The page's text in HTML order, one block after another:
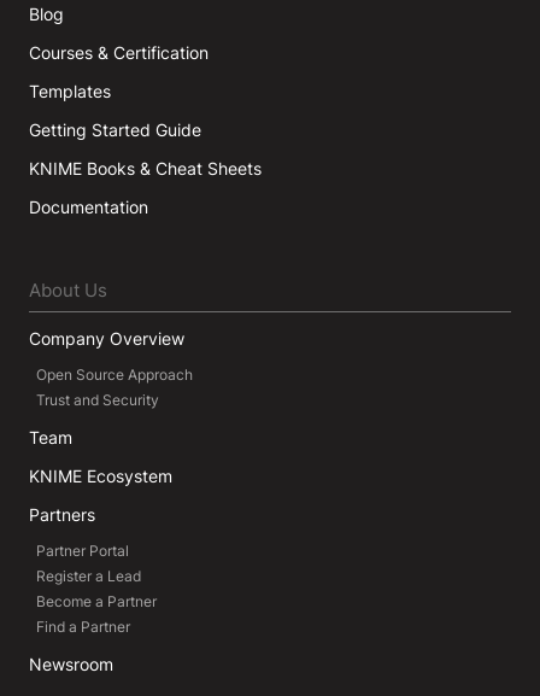
Blog
Courses & Certification
Templates
Getting Started Guide
KNIME Books & Cheat Sheets
Documentation
About Us
Company Overview
Open Source Approach
Trust and Security
Team
KNIME Ecosystem
Partners
Partner Portal
Register a Lead
Become a Partner
Find a Partner
Newsroom